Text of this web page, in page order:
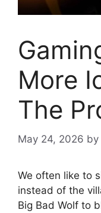
More
The
May 24, 2026 by
We often like to
instead of the
Big Bad Wolf to